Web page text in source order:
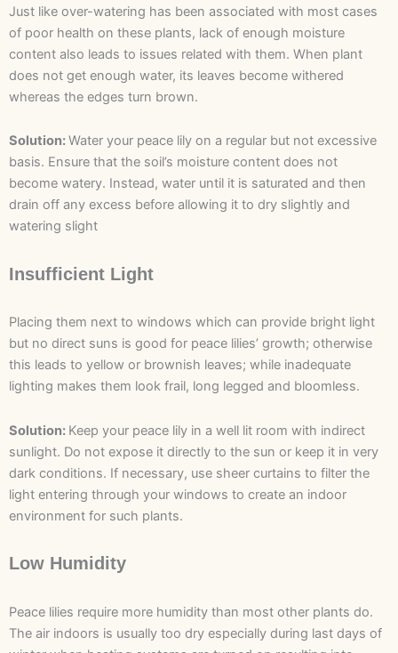
Just like over-watering has been associated with most cases
of poor health on these plants, lack of enough moisture
content also leads to issues related with them. When plant
does not get enough water, its leaves become withered
whereas the edges turn brown.
Solution:Water your peace lily on a regular but not excessive
basis. Ensure that the soil’s moisture content does not
become watery. Instead, water until it is saturated and then
drain off any excess before allowing it to dry slightly and
watering slight
Insufficient Light
Placing them next to windows which can provide bright light
but no direct suns is good for peace lilies’ growth; otherwise
this leads to yellow or brownish leaves; while inadequate
lighting makes them look frail, long legged and bloomless.
Solution: Keep your peace lily in a well lit room with indirect
sunlight. Do not expose it directly to the sun or keep it in very
dark conditions. If necessary, use sheer curtains to filter the
light entering through your windows to create an indoor
environment for such plants.
Low Humidity
Peace lilies require more humidity than most other plants do.
The air indoors is usually too dry especially during last days of